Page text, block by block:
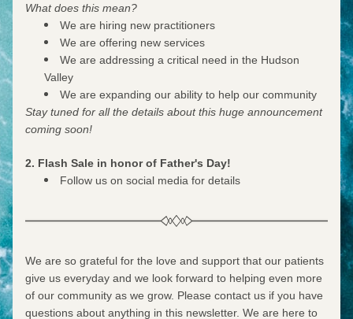
What does this mean?
We are hiring new practitioners
We are offering new services
We are addressing a critical need in the Hudson
Valley
We are expanding our ability to help our community
Stay tuned for all the details about this huge announcement
coming soon!
2. Flash Sale in honor of Father's Day!
Follow us on social media for details
We are so grateful for the love and support that our patients
give us everyday and we look forward to helping even more
of our community as we grow. Please contact us if you have
questions about anything in this newsletter. We are here to